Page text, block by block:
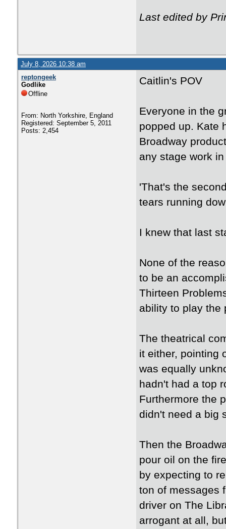
Last edited by
July 8, 2026 10:38 am
reptongeek
Godlike
Offline
From: North Yorkshire, England
Registered: September 5, 2011
Posts: 2,454
Caitlin's POV
Everyone in the
popped up. Kate
Broadway
any stage work
'That's the
tears running
I knew that last
None of the
to be an
Thirteen
ability to play the
The theatrical
it either, pointing
was equally
hadn't had a top
Furthermore the
didn't need a big
Then the
pour oil on the
by expecting to
ton of messages
driver on The
arrogant at all,